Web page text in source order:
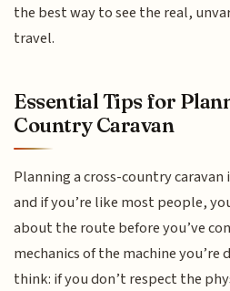
the best way to see the real,
travel.
Essential Tips for
Country Caravan
Planning a cross-country
and if you’re like most people,
about the route before you’ve
mechanics of the machine you’re
think: if you don’t respect the